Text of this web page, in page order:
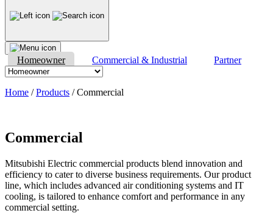
Homeowner Commercial & Industrial Partner
Home /Products /Commercial
Commercial
Mitsubishi Electric commercial products blend innovation and
efficiency to cater to diverse business requirements. Our product
line, which includes advanced air conditioning systems and IT
cooling, is tailored to enhance comfort and performance in any
commercial setting.